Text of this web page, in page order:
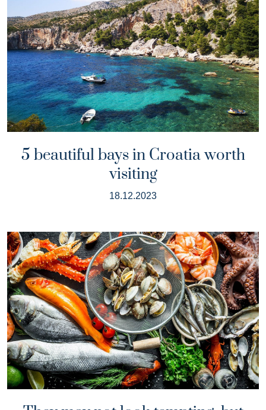
5 beautiful bays in Croatia worth
visiting
18.12.2023